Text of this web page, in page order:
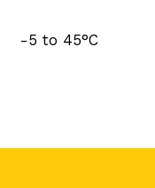
-5 to 45°C